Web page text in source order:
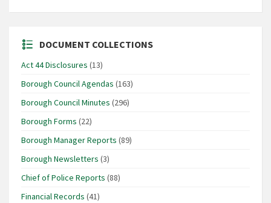
DOCUMENT COLLECTIONS
Act 44 Disclosures (13)
Borough Council Agendas (163)
Borough Council Minutes (296)
Borough Forms (22)
Borough Manager Reports (89)
Borough Newsletters (3)
Chief of Police Reports (88)
Financial Records (41)